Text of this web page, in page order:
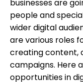
businesses are
people and
wider digital
are various roles
creating content,
campaigns. Here
opportunities in